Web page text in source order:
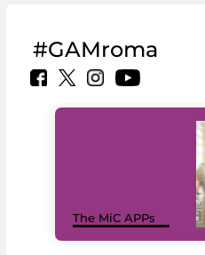
#GAMroma
The MiC APPs